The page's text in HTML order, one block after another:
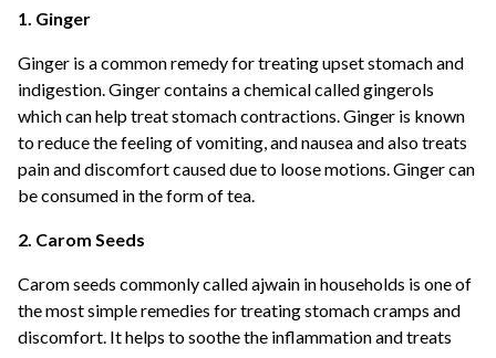
1. Ginger
Ginger is a common remedy for treating upset stomach and
indigestion. Ginger contains a chemical called gingerols
which can help treat stomach contractions. Ginger is known
to reduce the feeling of vomiting, and nausea and also treats
pain and discomfort caused due to loose motions. Ginger can
be consumed in the form of tea.
2. Carom Seeds
Carom seeds commonly called ajwain in households is one of
the most simple remedies for treating stomach cramps and
discomfort. It helps to soothe the inflammation and treats